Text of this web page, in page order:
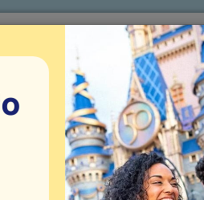
ABOUT FLORIDA VILLA EXTRAS
Attraction Tickets